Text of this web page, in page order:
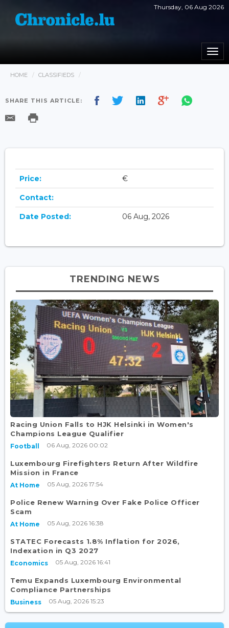
Thursday, 06 Aug 2026
HOME CLASSIFIEDS
SHARE THIS ARTICLE:
Price: €
Contact:
Date Posted: 06 Aug, 2026
TRENDING NEWS
Racing Union Falls to HJK Helsinki in Women's
Champions League Qualifier
Football 06 Aug, 2026 00:02
Luxembourg Firefighters Return After Wildfire
Mission in France
At Home 05 Aug, 2026 17:54
Police Renew Warning Over Fake Police Officer
Scam
At Home 05 Aug, 2026 16:38
STATEC Forecasts 1.8% Inflation for 2026,
Indexation in Q3 2027
Economics 05 Aug, 2026 16:41
Temu Expands Luxembourg Environmental
Compliance Partnerships
Business 05 Aug, 2026 15:23